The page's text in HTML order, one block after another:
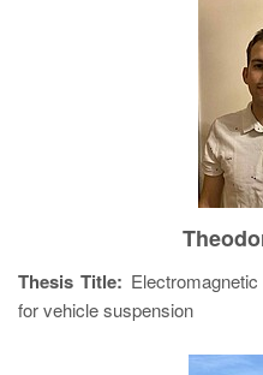
Thesis Title:
for vehicle suspension